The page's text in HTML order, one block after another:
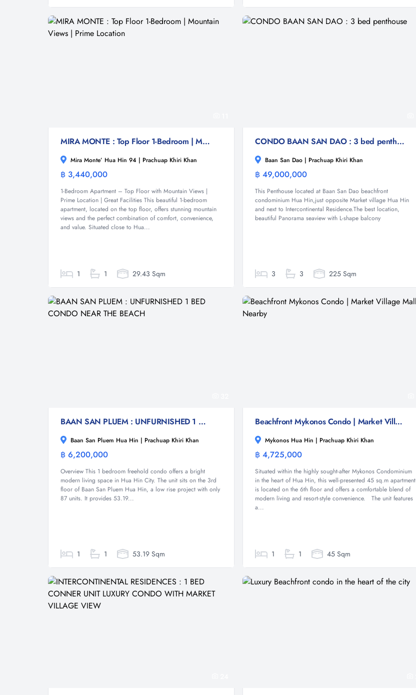
MIRA MONTE : Top Floor 1-Bedroom | Mountain Views | Prime Location
Mira Monte’ Hua Hin 94 | Prachuap Khiri Khan
฿ 3,440,000
1-Bedroom Apartment – Top Floor with Mountain Views |
Prime Location | Great Facilities This beautiful 1-bedroom
apartment, located on the top floor, offers stunning mountain
views and the perfect combination of comfort, convenience,
and value. Situated close to Hua...
1 1 29.43 Sqm
CONDO BAAN SAN DAO : 3 bed penthouse
Baan San Dao | Prachuap Khiri Khan
฿ 49,000,000
This Penthouse located at Baan San Dao beachfront
condominium Hua Hin,just opposite Market village Hua Hin
and next to Intercontinental Residence.The best location,
beautiful Panorama seaview with L-shape balcony
3 3 225 Sqm
BAAN SAN PLUEM : UNFURNISHED 1 BED CONDO NEAR THE BEACH
Baan San Pluem Hua Hin | Prachuap Khiri Khan
฿ 6,200,000
Overview This 1 bedroom freehold condo offers a bright
modern living space in Hua Hin City. The unit sits on the 3rd
floor of Baan San Pluem Hua Hin, a low rise project with only
87 units. It provides 53.19...
1 1 53.19 Sqm
Beachfront Mykonos Condo | Market Village Mall Nearby
Mykonos Hua Hin | Prachuap Khiri Khan
฿ 4,725,000
Situated within the highly sought-after Mykonos Condominium
in the heart of Hua Hin, this well-presented 45 sq.m apartment
is located on the 6th floor and offers a comfortable blend of
modern living and resort-style convenience. The unit features
a...
1 1 45 Sqm